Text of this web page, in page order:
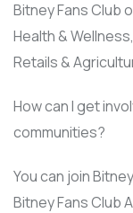
Bitney Fans Club
Health &
Retails &
How can I get
communities?
You can join
Bitney Fans Club